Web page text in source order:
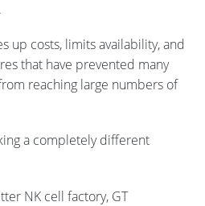
up costs, limits availability, and
that have prevented many
reaching large numbers of
a completely different
NK cell factory, GT